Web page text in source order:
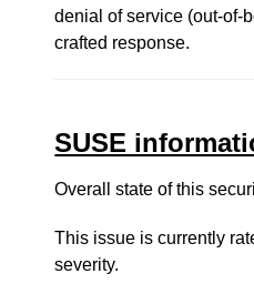
denial of service (out-of-
crafted response.
SUSE
Overall state of this
This issue is currently
severity.